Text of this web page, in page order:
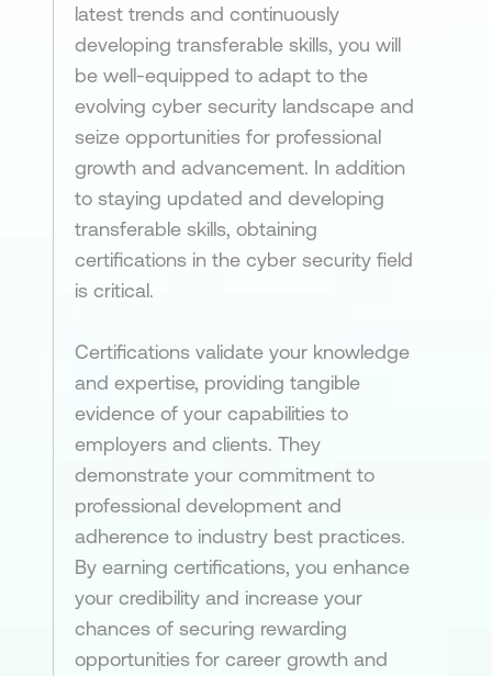
latest trends and continuously
developing transferable skills, you will
be well-equipped to adapt to the
evolving cyber security landscape and
seize opportunities for professional
growth and advancement. In addition
to staying updated and developing
transferable skills, obtaining
certifications in the cyber security field
is critical.
Certifications validate your knowledge
and expertise, providing tangible
evidence of your capabilities to
employers and clients. They
demonstrate your commitment to
professional development and
adherence to industry best practices.
By earning certifications, you enhance
your credibility and increase your
chances of securing rewarding
opportunities for career growth and